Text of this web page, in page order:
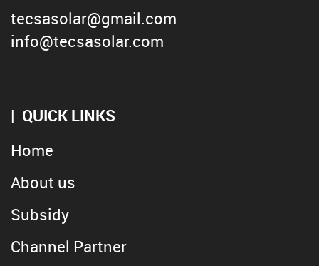
tecsasolar@gmail.com
info@tecsasolar.com
QUICK LINKS
Home
About us
Subsidy
Channel Partner